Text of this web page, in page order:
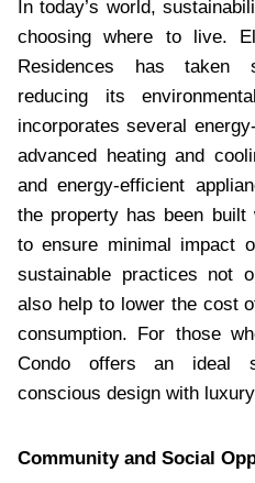
In today’s world,
choosing where to live.
Residences has taken
reducing its
incorporates several
advanced heating and
and energy-efficient
the property has been built
to ensure minimal impact
sustainable practices not
also help to lower the cost
consumption. For those
Condo offers an ideal
conscious design with
Community and Social